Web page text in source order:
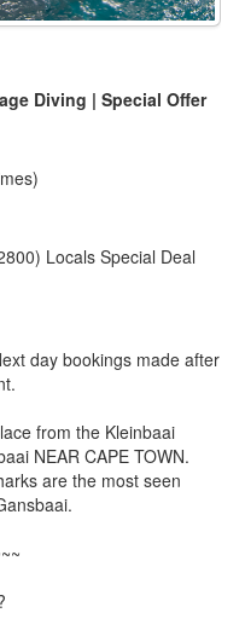
Diving | Special Offer
Locals Special Deal
day bookings made after
from the Kleinbaai
NEAR CAPE TOWN.
are the most seen